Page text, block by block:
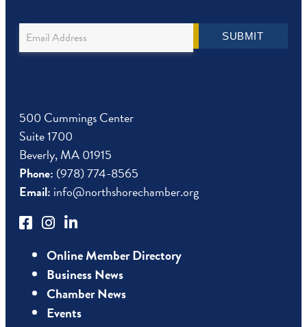
Newsletter
Sign
SUBMIT
500 Cummings Center
Suite 1700
Beverly, MA 01915
Phone: (978) 774-8565
Email: info@northshorechamber.org
Online Member Directory
Business News
Chamber News
Events